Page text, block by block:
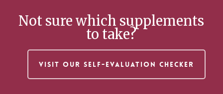
Not sure which supplements
to take?
VISIT OUR SELF-EVALUATION CHECKER